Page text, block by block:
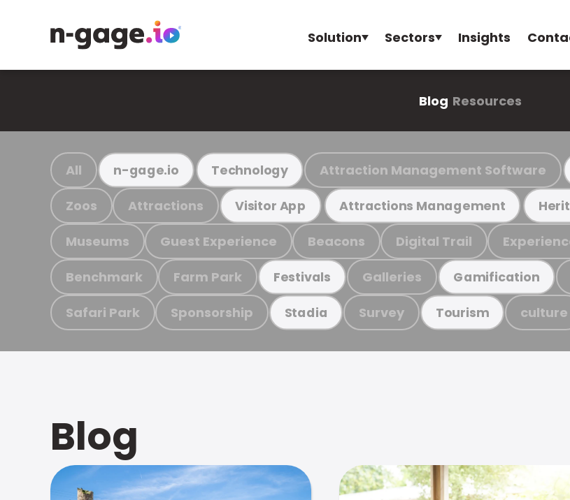
Solution Sectors Insights
Blog Resources
All n-gage.io Technology Attraction Management Software
Zoos Attractions Visitor App Attractions Management
Museums Guest Experience Beacons Digital Trail
Benchmark Farm Park Festivals Galleries Gamification
Safari Park Sponsorship Stadia Survey Tourism culture
Blog